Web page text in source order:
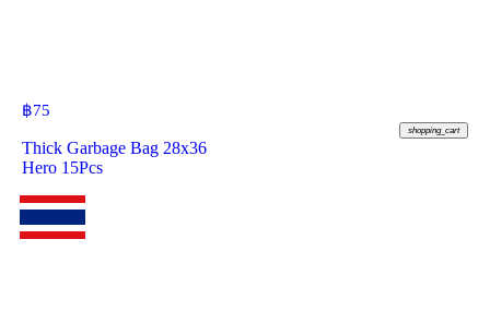
฿75
shopping_cart
Thick Garbage Bag 28x36
Hero 15Pcs